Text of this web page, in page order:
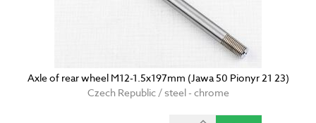
Axle of rear wheel M12-1.5x197mm (Jawa 50 Pionyr 21 23)
Czech Republic / steel - chrome